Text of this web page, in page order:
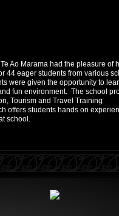
Ao Marama had the pleasure of
44 eager students from various
were given the opportunity to
fun environment. The school
Tourism and Travel Training
offers students hands on
school.